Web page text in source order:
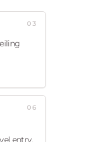
03
entry.
06